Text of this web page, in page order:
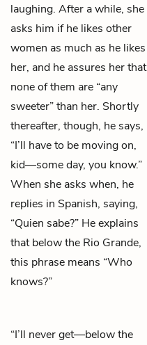
laughing. After a while, she
asks him if he likes other
women as much as he likes
her, and he assures her that
none of them are “any
sweeter” than her. Shortly
thereafter, though, he says,
“I’ll have to be moving on,
kid—some day, you know.”
When she asks when, he
replies in Spanish, saying,
“Quien sabe?” He explains
that below the Rio Grande,
this phrase means “Who
knows?”
“I’ll never get—below the